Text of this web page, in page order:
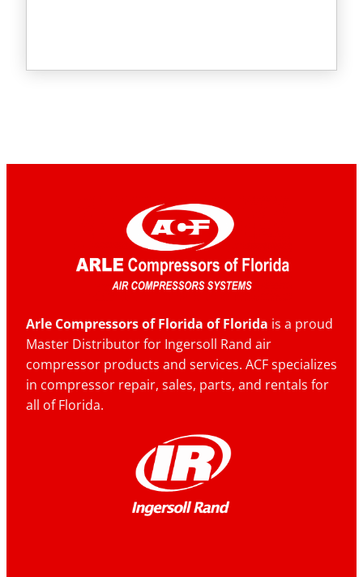
Arle Compressors of Florida of Florida is a proud
Master Distributor for Ingersoll Rand air
compressor products and services. ACF specializes
in compressor repair, sales, parts, and rentals for
all of Florida.